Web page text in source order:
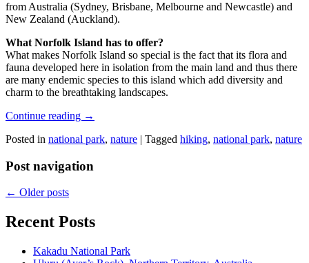
from Australia (Sydney, Brisbane, Melbourne and Newcastle) and
New Zealand (Auckland).
What Norfolk Island has to offer?
What makes Norfolk Island so special is the fact that its flora and
fauna developed here in isolation from the main land and thus there
are many endemic species to this island which add diversity and
charm to the breathtaking landscapes.
Continue reading →
Posted in national park, nature | Tagged hiking, national park, nature
Post navigation
← Older posts
Recent Posts
Kakadu National Park